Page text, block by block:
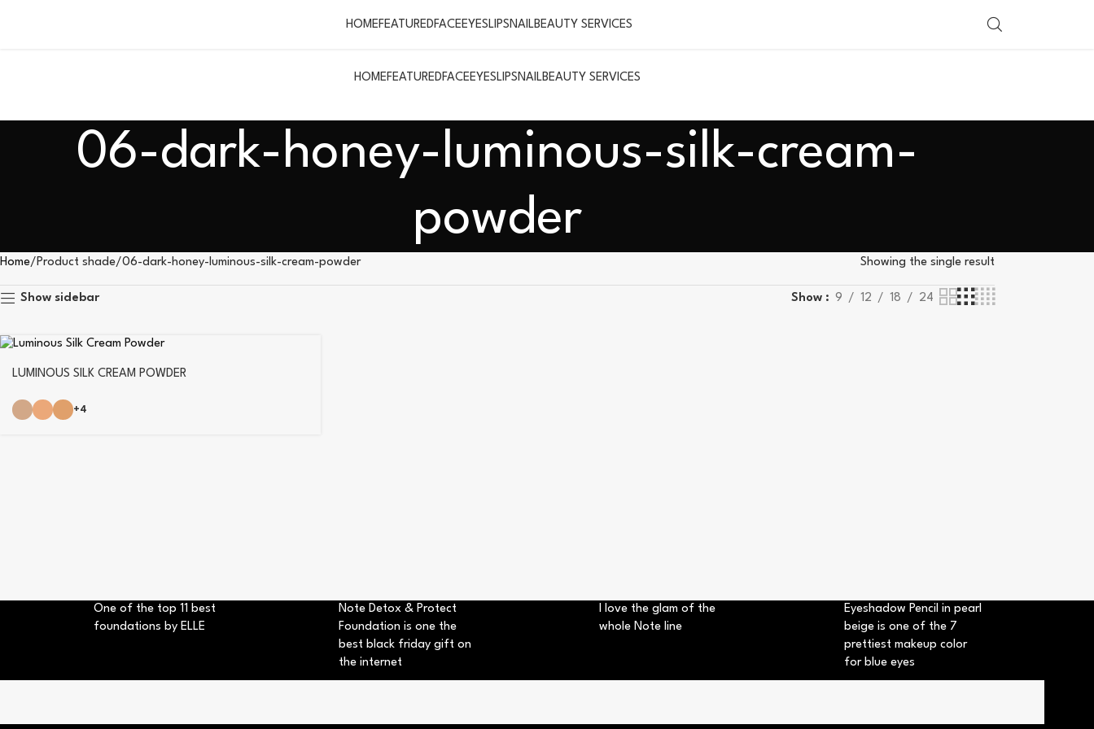
SHOP BY COUNTRY
HOMEFEATUREDFACEEYESLIPSNAILBEAUTY SERVICES
HOME FEATURED FACE EYES LIPS NAILBEAUTY SERVICES
06-dark-honey-luminous-silk-cream-
powder
Home Product shade 06-dark-honey-luminous-silk-cream-powder Showing the single result
Show sidebar Show 9 12 18 24
LUMINOUS SILK CREAM POWDER
+4
One of the top 11 best
foundations by ELLE
Note Detox & Protect
Foundation is one the
best black friday gift on
the internet
I love the glam of the
whole Note line
Eyeshadow Pencil in pearl
beige is one of the 7
prettiest makeup color
for blue eyes